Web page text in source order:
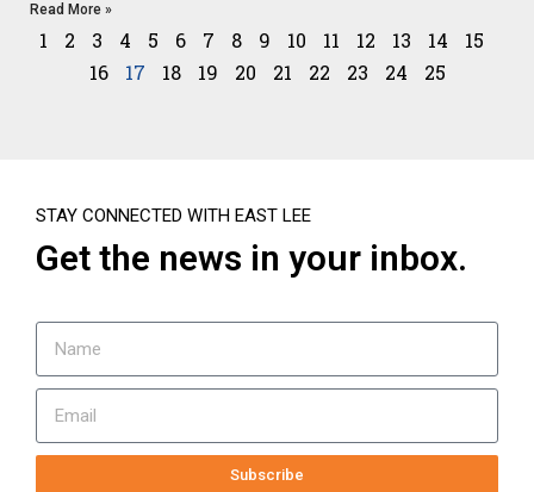
Read More »
1 2 3 4 5 6 7 8 9 10 11 12 13 14
15
16
17 18 19 20 21 22 23 24 25
STAY CONNECTED WITH EAST LEE
Get the news in your inbox.
Subscribe